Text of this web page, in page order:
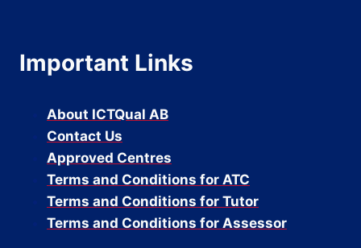
Important Links
About ICTQual AB
Contact Us
Approved Centres
Terms and Conditions for ATC
Terms and Conditions for Tutor
Terms and Conditions for Assessor